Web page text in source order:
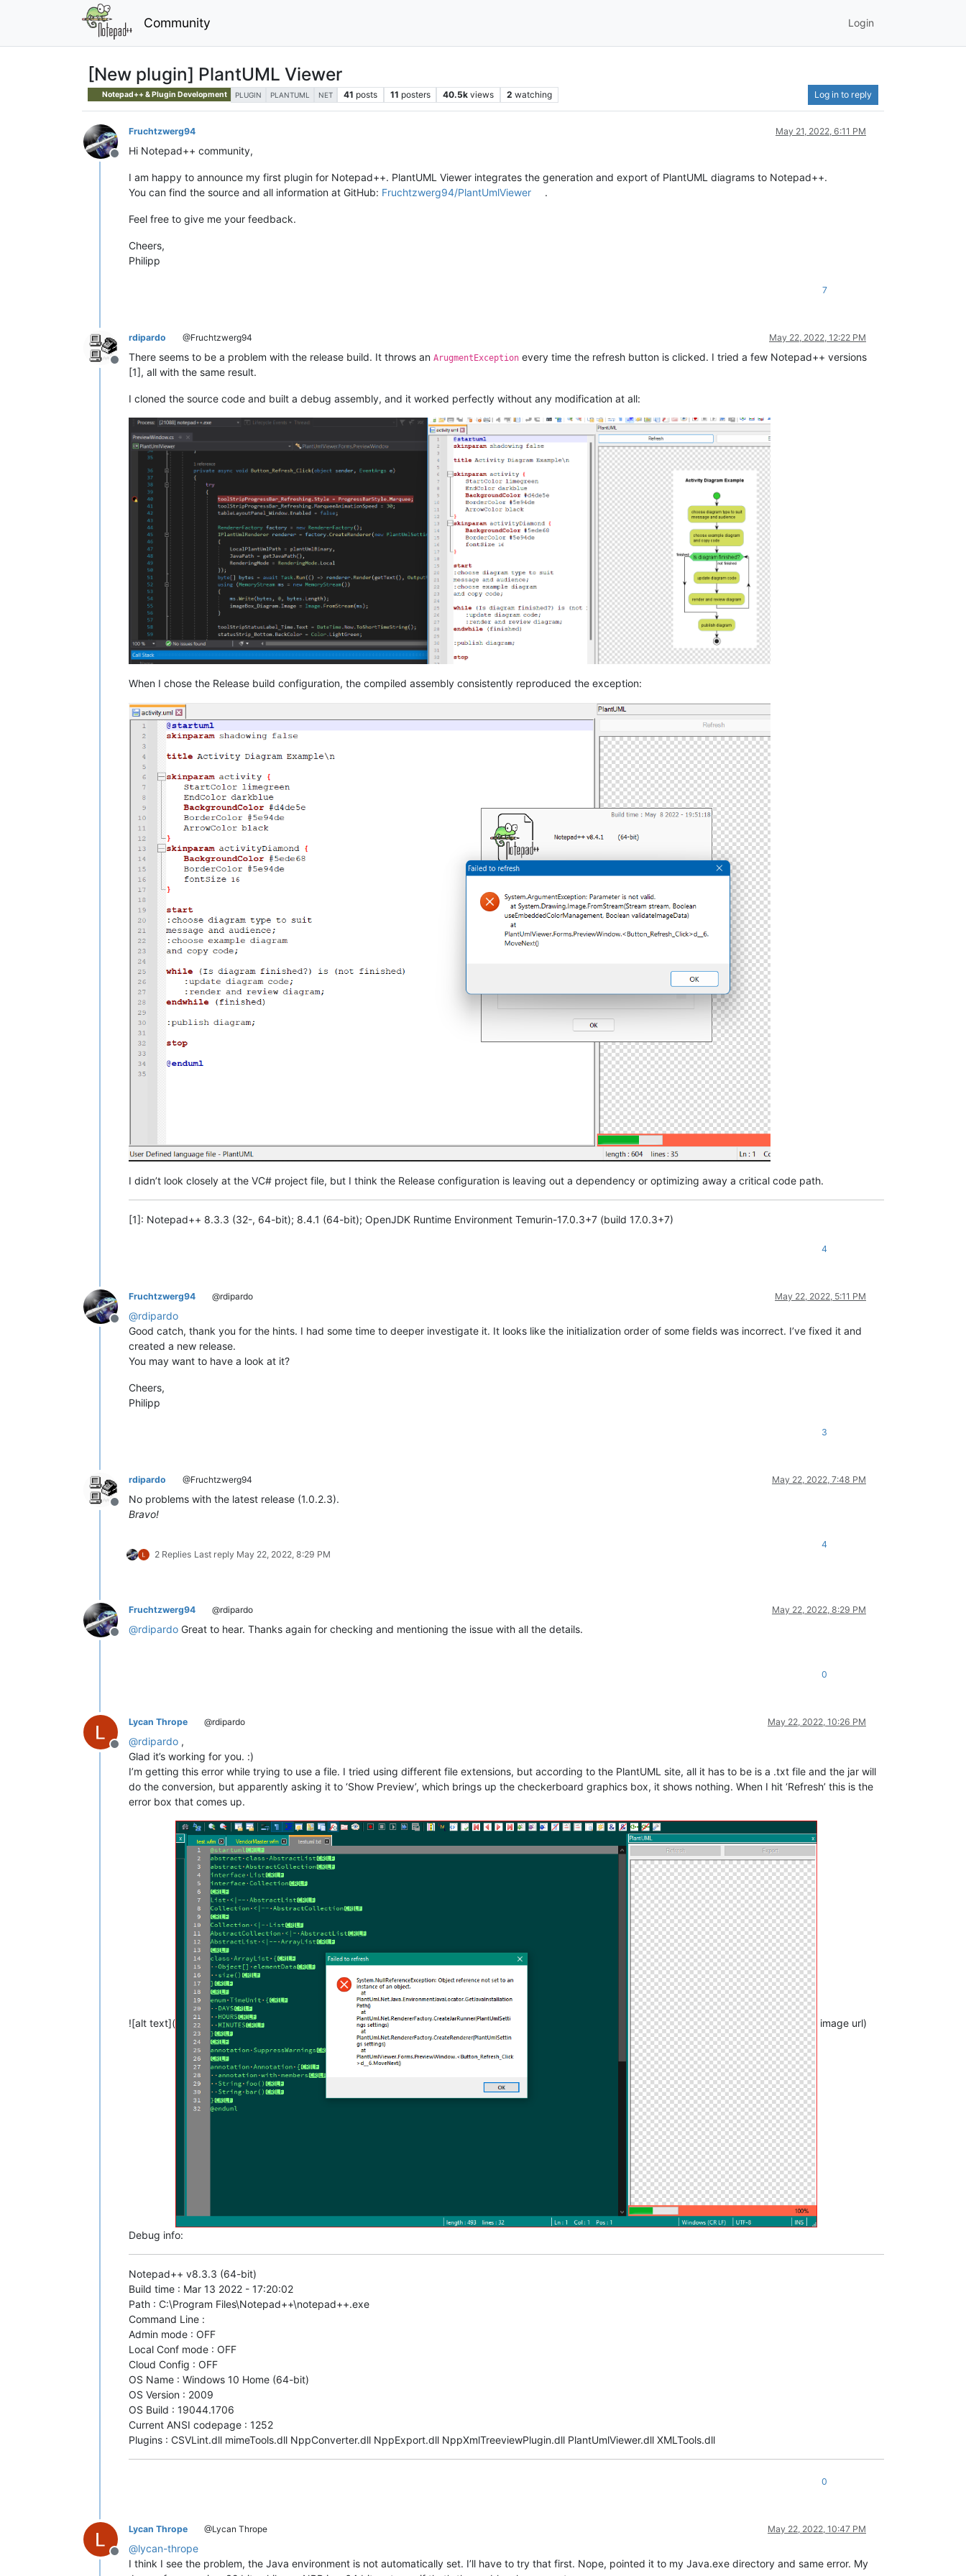
Community Login
[New plugin] PlantUML Viewer
Notepad++ & Plugin Development PLUGIN PLANTUML NET 41 posts 11 posters 40.5k views 2 watching Log in to reply
Offline
Fruchtzwerg94 May 21, 2022, 6:11 PM
Hi Notepad++ community,
I am happy to announce my first plugin for Notepad++. PlantUML Viewer integrates the generation and export of PlantUML diagrams to Notepad++.
You can find the source and all information at GitHub: Fruchtzwerg94/PlantUmlViewer .
Feel free to give me your feedback.
Cheers,
Philipp
7
Offline
rdipardo @Fruchtzwerg94 May 22, 2022, 12:22 PM
There seems to be a problem with the release build. It throws an ArugmentException every time the refresh button is clicked. I tried a few Notepad++ versions
[1], all with the same result.
I cloned the source code and built a debug assembly, and it worked perfectly without any modification at all:
When I chose the Release build configuration, the compiled assembly consistently reproduced the exception:
I didn’t look closely at the VC# project file, but I think the Release configuration is leaving out a dependency or optimizing away a critical code path.
[1]: Notepad++ 8.3.3 (32-, 64-bit); 8.4.1 (64-bit); OpenJDK Runtime Environment Temurin-17.0.3+7 (build 17.0.3+7)
4
Offline
Fruchtzwerg94 @rdipardo May 22, 2022, 5:11 PM
@rdipardo
Good catch, thank you for the hints. I had some time to deeper investigate it. It looks like the initialization order of some fields was incorrect. I’ve fixed it and
created a new release.
You may want to have a look at it?
Cheers,
Philipp
3
Offline
rdipardo @Fruchtzwerg94 May 22, 2022, 7:48 PM
No problems with the latest release (1.0.2.3).
Bravo!
2 Replies Last reply May 22, 2022, 8:29 PM
4
Offline
Fruchtzwerg94 @rdipardo May 22, 2022, 8:29 PM
@rdipardo Great to hear. Thanks again for checking and mentioning the issue with all the details.
0
Offline
Lycan Thrope @rdipardo May 22, 2022, 10:26 PM
@rdipardo ,
Glad it’s working for you. :)
I’m getting this error while trying to use a file. I tried using different file extensions, but according to the PlantUML site, all it has to be is a .txt file and the jar will
do the conversion, but apparently asking it to ‘Show Preview’, which brings up the checkerboard graphics box, it shows nothing. When I hit ‘Refresh’ this is the
error box that comes up.
![alt text]( image url)
Debug info:
Notepad++ v8.3.3 (64-bit)
Build time : Mar 13 2022 - 17:20:02
Path : C:\Program Files\Notepad++\notepad++.exe
Command Line :
Admin mode : OFF
Local Conf mode : OFF
Cloud Config : OFF
OS Name : Windows 10 Home (64-bit)
OS Version : 2009
OS Build : 19044.1706
Current ANSI codepage : 1252
Plugins : CSVLint.dll mimeTools.dll NppConverter.dll NppExport.dll NppXmlTreeviewPlugin.dll PlantUmlViewer.dll XMLTools.dll
0
Offline
Lycan Thrope @Lycan Thrope May 22, 2022, 10:47 PM
@lycan-thrope
I think I see the problem, the Java environment is not automatically set. I’ll have to try that first. Nope, pointed it to my Java.exe directory and same error. My